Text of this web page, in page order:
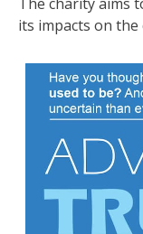
its impacts on the